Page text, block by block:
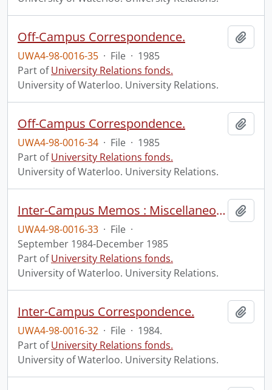
Off-Campus Correspondence.
UWA4-98-0016-35 · File · 1985
Part ofUniversity Relations fonds.
University of Waterloo. University Relations.
Off-Campus Correspondence.
UWA4-98-0016-34 · File · 1985
Part ofUniversity Relations fonds.
University of Waterloo. University Relations.
Inter-Campus Memos : Miscellaneous.
UWA4-98-0016-33 · File ·
September 1984-December 1985
Part ofUniversity Relations fonds.
University of Waterloo. University Relations.
Inter-Campus Correspondence.
UWA4-98-0016-32 · File · 1984.
Part ofUniversity Relations fonds.
University of Waterloo. University Relations.